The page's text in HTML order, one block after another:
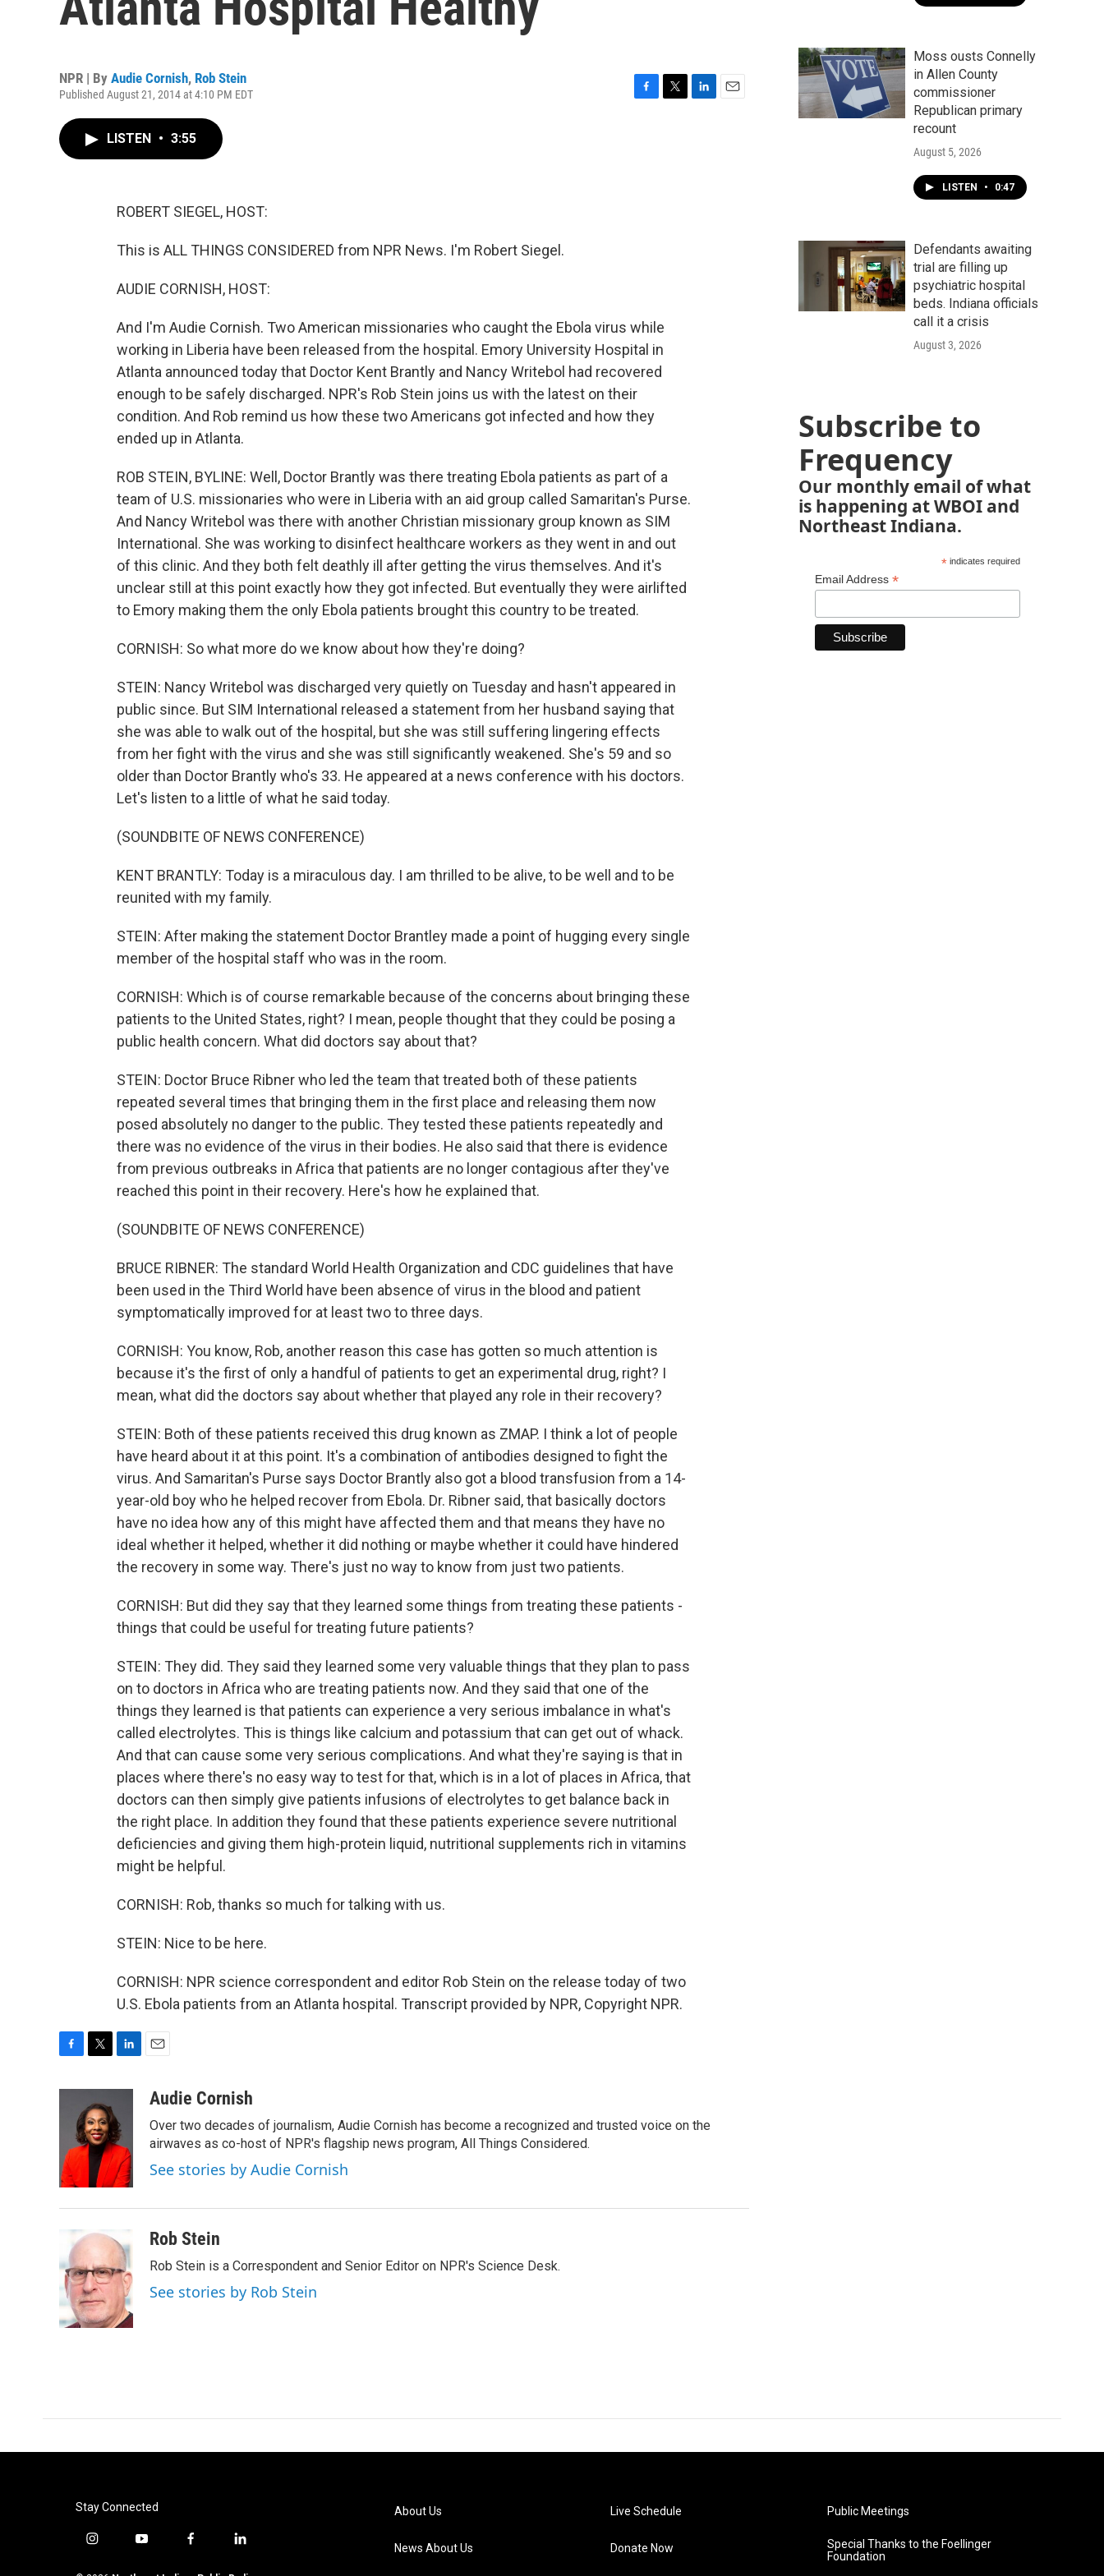
NPR | By Audie Cornish, Rob Stein
Published August 21, 2014 at 4:10 PM EDT
LISTEN • 3:55
ROBERT SIEGEL, HOST:
This is ALL THINGS CONSIDERED from NPR News. I'm Robert Siegel.
AUDIE CORNISH, HOST:
And I'm Audie Cornish. Two American missionaries who caught the Ebola virus while
working in Liberia have been released from the hospital. Emory University Hospital in
Atlanta announced today that Doctor Kent Brantly and Nancy Writebol had recovered
enough to be safely discharged. NPR's Rob Stein joins us with the latest on their
condition. And Rob remind us how these two Americans got infected and how they
ended up in Atlanta.
ROB STEIN, BYLINE: Well, Doctor Brantly was there treating Ebola patients as part of a
team of U.S. missionaries who were in Liberia with an aid group called Samaritan's Purse.
And Nancy Writebol was there with another Christian missionary group known as SIM
International. She was working to disinfect healthcare workers as they went in and out
of this clinic. And they both felt deathly ill after getting the virus themselves. And it's
unclear still at this point exactly how they got infected. But eventually they were airlifted
to Emory making them the only Ebola patients brought this country to be treated.
CORNISH: So what more do we know about how they're doing?
STEIN: Nancy Writebol was discharged very quietly on Tuesday and hasn't appeared in
public since. But SIM International released a statement from her husband saying that
she was able to walk out of the hospital, but she was still suffering lingering effects
from her fight with the virus and she was still significantly weakened. She's 59 and so
older than Doctor Brantly who's 33. He appeared at a news conference with his doctors.
Let's listen to a little of what he said today.
(SOUNDBITE OF NEWS CONFERENCE)
KENT BRANTLY: Today is a miraculous day. I am thrilled to be alive, to be well and to be
reunited with my family.
STEIN: After making the statement Doctor Brantley made a point of hugging every single
member of the hospital staff who was in the room.
CORNISH: Which is of course remarkable because of the concerns about bringing these
patients to the United States, right? I mean, people thought that they could be posing a
public health concern. What did doctors say about that?
STEIN: Doctor Bruce Ribner who led the team that treated both of these patients
repeated several times that bringing them in the first place and releasing them now
posed absolutely no danger to the public. They tested these patients repeatedly and
there was no evidence of the virus in their bodies. He also said that there is evidence
from previous outbreaks in Africa that patients are no longer contagious after they've
reached this point in their recovery. Here's how he explained that.
(SOUNDBITE OF NEWS CONFERENCE)
BRUCE RIBNER: The standard World Health Organization and CDC guidelines that have
been used in the Third World have been absence of virus in the blood and patient
symptomatically improved for at least two to three days.
CORNISH: You know, Rob, another reason this case has gotten so much attention is
because it's the first of only a handful of patients to get an experimental drug, right? I
mean, what did the doctors say about whether that played any role in their recovery?
STEIN: Both of these patients received this drug known as ZMAP. I think a lot of people
have heard about it at this point. It's a combination of antibodies designed to fight the
virus. And Samaritan's Purse says Doctor Brantly also got a blood transfusion from a 14-
year-old boy who he helped recover from Ebola. Dr. Ribner said, that basically doctors
have no idea how any of this might have affected them and that means they have no
ideal whether it helped, whether it did nothing or maybe whether it could have hindered
the recovery in some way. There's just no way to know from just two patients.
CORNISH: But did they say that they learned some things from treating these patients -
things that could be useful for treating future patients?
STEIN: They did. They said they learned some very valuable things that they plan to pass
on to doctors in Africa who are treating patients now. And they said that one of the
things they learned is that patients can experience a very serious imbalance in what's
called electrolytes. This is things like calcium and potassium that can get out of whack.
And that can cause some very serious complications. And what they're saying is that in
places where there's no easy way to test for that, which is in a lot of places in Africa, that
doctors can then simply give patients infusions of electrolytes to get balance back in
the right place. In addition they found that these patients experience severe nutritional
deficiencies and giving them high-protein liquid, nutritional supplements rich in vitamins
might be helpful.
CORNISH: Rob, thanks so much for talking with us.
STEIN: Nice to be here.
CORNISH: NPR science correspondent and editor Rob Stein on the release today of two
U.S. Ebola patients from an Atlanta hospital. Transcript provided by NPR, Copyright NPR.
o
k
t
t
e
r
k
e
d
I
n
a
Audie Cornish
Over two decades of journalism, Audie Cornish has become a recognized and trusted voice on the
airwaves as co-host of NPR's flagship news program, All Things Considered.
See stories by Audie Cornish
Rob Stein
Rob Stein is a Correspondent and Senior Editor on NPR's Science Desk.
See stories by Rob Stein
Moss ousts Connelly
in Allen County
commissioner
Republican primary
recount
August 5, 2026
LISTEN • 0:47
Defendants awaiting
trial are filling up
psychiatric hospital
beds. Indiana officials
call it a crisis
August 3, 2026
Subscribe to
Frequency
Our monthly email of what
is happening at WBOI and
Northeast Indiana.
*indicates required
Email Address *
Stay Connected
i
y
f
l
About Us
News About Us
Live Schedule
Donate Now
Public Meetings
Special Thanks to the Foellinger
Foundation